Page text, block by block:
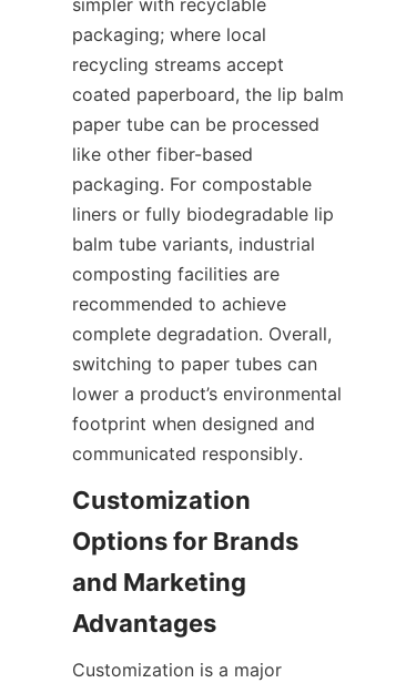
packaging; where local
recycling streams accept
coated paperboard, the lip balm
paper tube can be processed
like other fiber-based
packaging. For compostable
liners or fully biodegradable lip
balm tube variants, industrial
composting facilities are
recommended to achieve
complete degradation. Overall,
switching to paper tubes can
lower a product’s environmental
footprint when designed and
communicated responsibly.
Customization
Options for Brands
and Marketing
Customization is a major